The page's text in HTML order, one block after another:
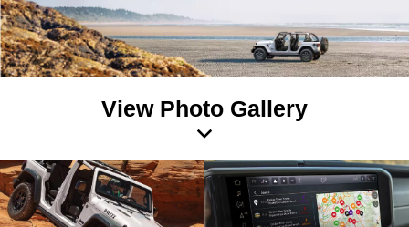
View Photo Gallery